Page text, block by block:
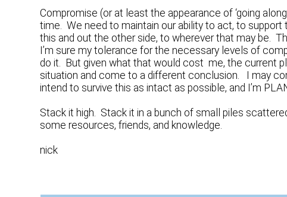
Compromise (or at least the appearance of ‘going
time. We need to maintain our ability to act, to
this and out the other side, to wherever that may be.
I’m sure my tolerance for the necessary levels of
do it. But given what that would cost me, the current
situation and come to a different conclusion. I may
intend to survive this as intact as possible, and I’m
Stack it high. Stack it in a bunch of small piles
some resources, friends, and knowledge.
nick